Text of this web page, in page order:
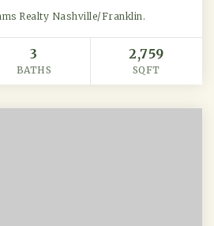
Realty Nashville/Franklin.
3
BATHS
2,759
SQFT